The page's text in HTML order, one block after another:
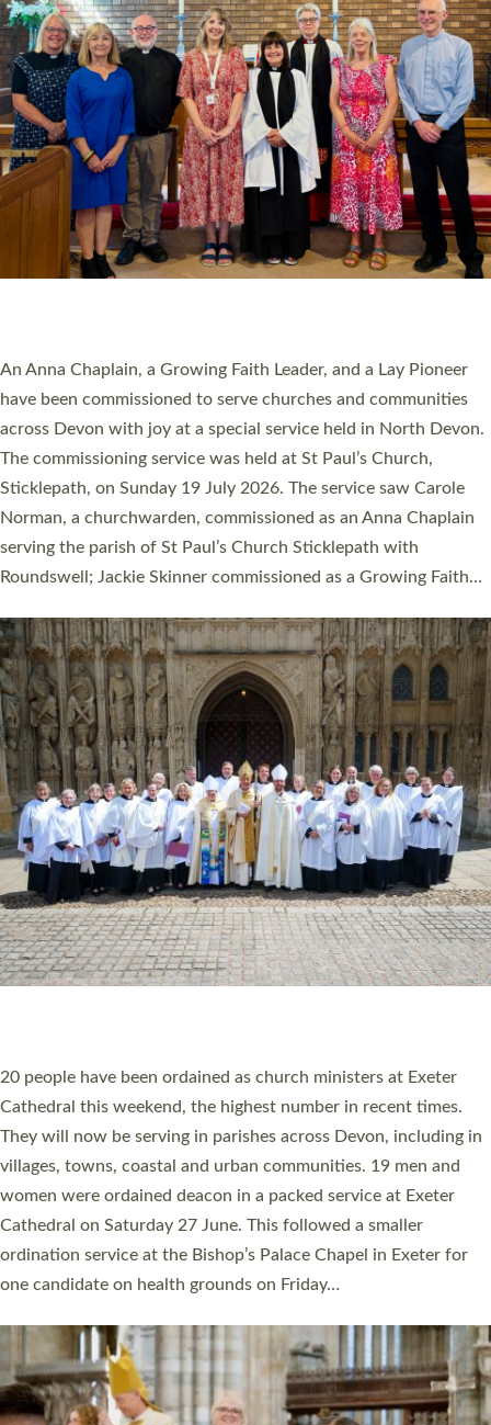
Cathedral this weekend, the highest number in recent times.
They will now be serving in parishes across Devon, including in
villages, towns, coastal and urban communities. 19 men and
women were ordained deacon in a packed service at Exeter
Cathedral on Saturday 27 June. This followed a smaller
ordination service at the Bishop’s Palace Chapel in Exeter for
one candidate on health grounds on Friday…
Read More »
The number of new parish priests and church ministers being
ordained at Exeter Cathedral this weekend is the highest for a
number of years. 20 people are being ordained as deacons and
11 people are becoming priests after being ordained as deacons
a year ago. It is also the first time in a number of years that the
ordination services for deacons and priests will happen in the
same place on the same day. In…
Read More »
CHRISTIAN FAITH